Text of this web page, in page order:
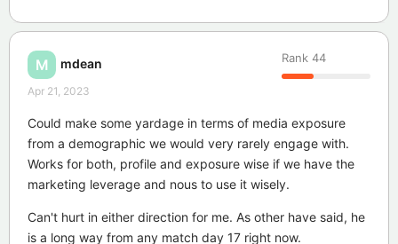
M mdean Rank 44
Apr 21, 2023
Could make some yardage in terms of media exposure
from a demographic we would very rarely engage with.
Works for both, profile and exposure wise if we have the
marketing leverage and nous to use it wisely.
Can't hurt in either direction for me. As other have said, he
is a long way from any match day 17 right now.